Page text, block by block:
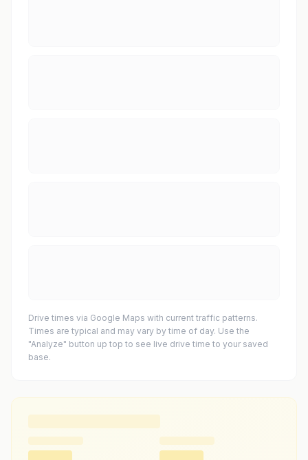
Drive times via Google Maps with current traffic patterns.
Times are typical and may vary by time of day. Use the
"Analyze" button up top to see live drive time to your saved
base.